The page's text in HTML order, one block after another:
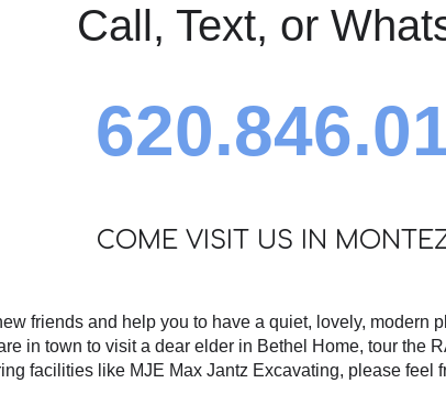
Call, Text, or
COME VISIT US IN
friends and help you to have a quiet, lovely,
in town to visit a dear elder in Bethel Home, tour the
facilities like MJE Max Jantz Excavating, please feel